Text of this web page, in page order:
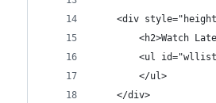
<div
<h2>Watch
<ul
        </ul>
    </div>